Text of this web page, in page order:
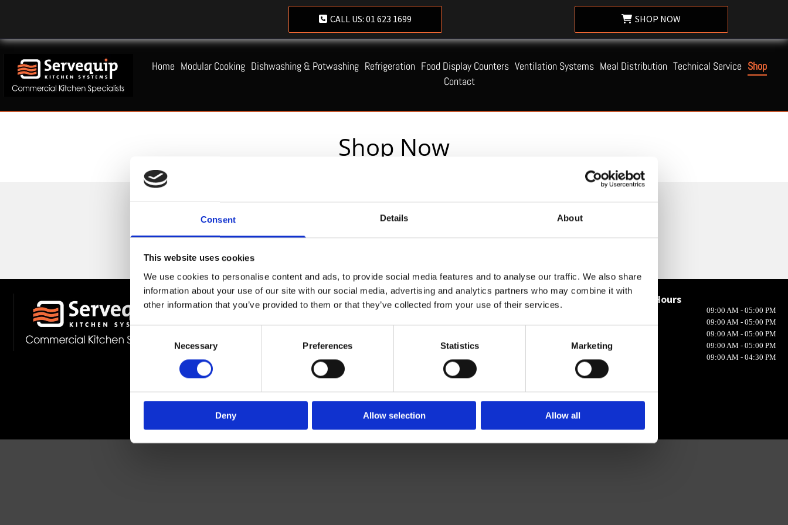
Consent Details About
This website uses cookies
We use cookies to personalise content and ads, to provide social media features and to analyse our traffic. We also share
information about your use of our site with our social media, advertising and analytics partners who may combine it with
other information that you’ve provided to them or that they’ve collected from your use of their services.
Selection
Necessary Preferences Statistics Marketing
Deny Allow selection Allow all
CALL US:01 623 1699 SHOP NOW
Home Modular Cooking Dishwashing & Potwashing Refrigeration Food Display Counters Ventilation Systems Meal Distribution Technical Service Shop
Contact
Shop Now
Servequip FAQ
Stockist Of Leading Catering Equipment Brands
 Contact Us
Servequip, A1 The Business Centre
info@servequip.ie
Opening Hours
09:00 AM - 05:00 PM
09:00 AM - 05:00 PM
09:00 AM - 05:00 PM
Thursday
09:00 AM - 05:00 PM
Friday
09:00 AM - 04:30 PM
Shopping Local|Optimised by GetLocal.ie